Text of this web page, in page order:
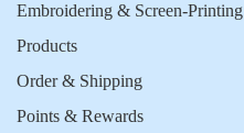
Embroidering & Screen-Printing
Products
Order & Shipping
Points & Rewards